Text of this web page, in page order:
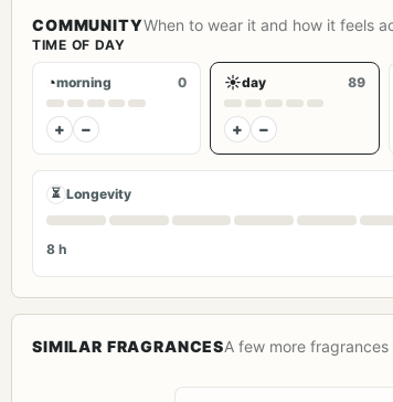
COMMUNITYWhen to wear it and how it feels
TIME OF DAY
◔morning 0
+ −
☀day 89
+ −
⏳ Longevity
8 h
SIMILAR FRAGRANCESA few more